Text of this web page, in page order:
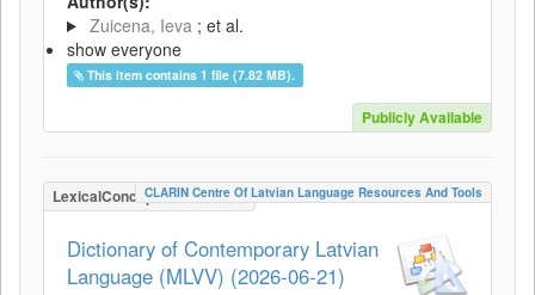
Zuicena, Ieva ; et al.
show everyone
This item contains 1 file (7.82 MB).
Publicly Available
LexicalConceptualResource
CLARIN Centre Of Latvian Language Resources And Tools
Dictionary of Contemporary Latvian
Language (MLVV) (2026-06-21)